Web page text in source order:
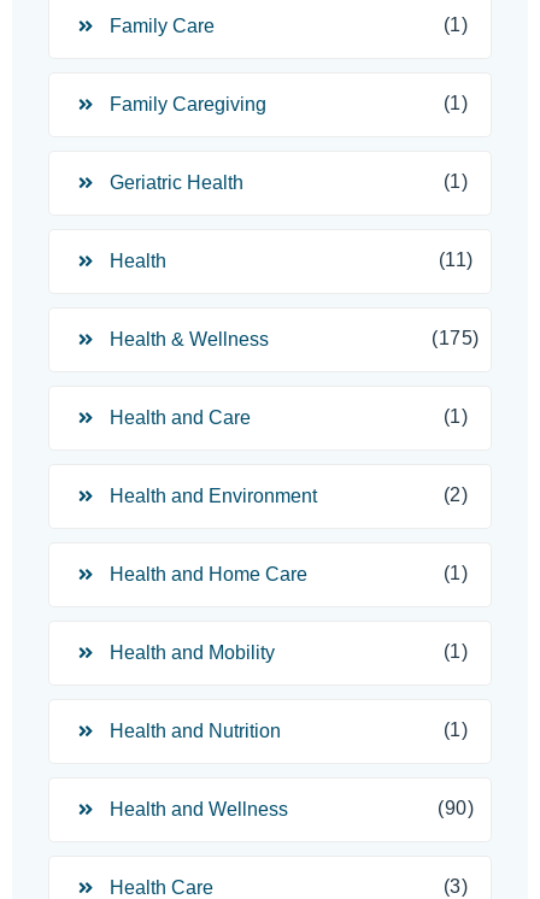
Family Care (1)
Family Caregiving (1)
Geriatric Health (1)
Health (11)
Health & Wellness (175)
Health and Care (1)
Health and Environment (2)
Health and Home Care (1)
Health and Mobility (1)
Health and Nutrition (1)
Health and Wellness (90)
Health Care (3)